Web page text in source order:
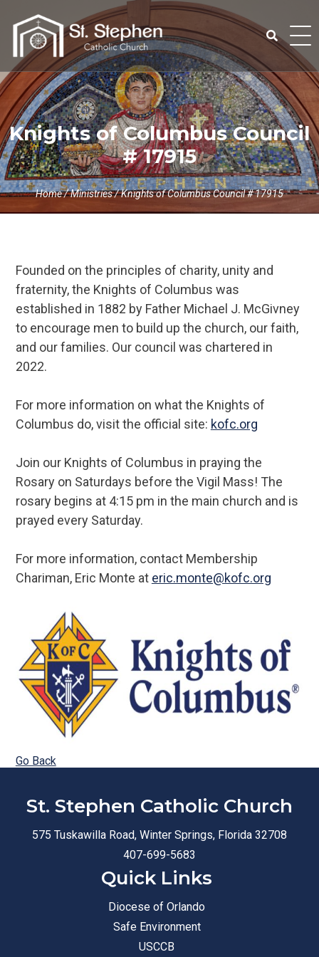
content
Search
for:
Knights of Columbus Council
# 17915
Home/Ministries/Knights of Columbus Council # 17915
Founded on the principles of charity, unity and
fraternity, the Knights of Columbus was
established in 1882 by Father Michael J. McGivney
to encourage men to build up the church, our faith,
and our families. Our council was chartered in
2022.
For more information on what the Knights of
Columbus do, visit the official site: kofc.org
Join our Knights of Columbus in praying the
Rosary on Saturdays before the Vigil Mass! The
rosary begins at 4:15 pm in the main church and is
prayed every Saturday.
For more information, contact Membership
Chariman, Eric Monte at eric.monte@kofc.org
Go Back
St. Stephen Catholic Church
575 Tuskawilla Road, Winter Springs, Florida 32708
407-699-5683
Quick Links
Diocese of Orlando
Safe Environment
USCCB